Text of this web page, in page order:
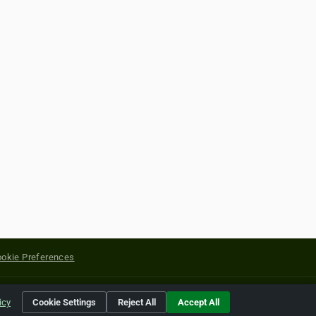
Preferences
of their respective holders.
Cookie Settings Reject All Accept All